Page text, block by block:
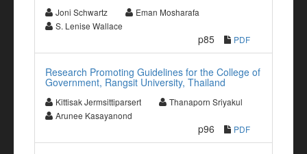
Joni Schwartz
Eman Mosharafa
S. Lenise Wallace
p85 PDF
Research Promoting Guidelines for the College of
Government, Rangsit University, Thailand
Kittisak Jermsittiparsert
Thanaporn Sriyakul
Arunee Kasayanond
p96 PDF